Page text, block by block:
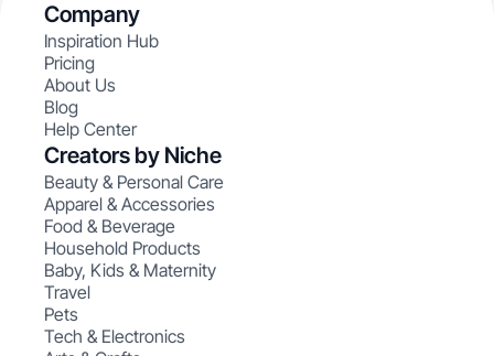
Company
Inspiration Hub
Pricing
About Us
Blog
Help Center
Creators by Niche
Beauty & Personal Care
Apparel & Accessories
Food & Beverage
Household Products
Baby, Kids & Maternity
Travel
Pets
Tech & Electronics